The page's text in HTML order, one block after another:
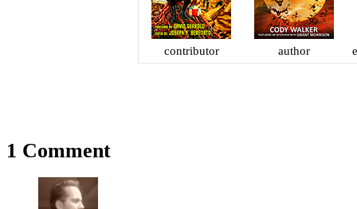
contributor author
1 Comment